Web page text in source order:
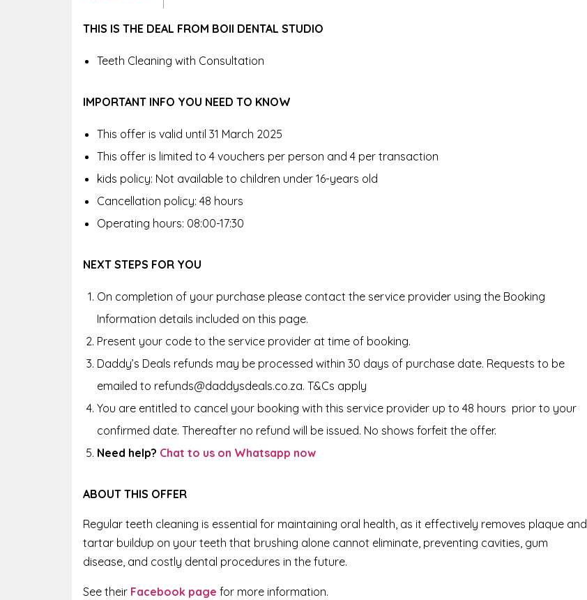
THIS IS THE DEAL FROM BOII DENTAL STUDIO
Teeth Cleaning with Consultation
IMPORTANT INFO YOU NEED TO KNOW
This offer is valid until 31 March 2025
This offer is limited to 4 vouchers per person and 4 per transaction
kids policy: Not available to children under 16-years old
Cancellation policy: 48 hours
Operating hours: 08:00-17:30
NEXT STEPS FOR YOU
On completion of your purchase please contact the service provider using the Booking
Information details included on this page.
Present your code to the service provider at time of booking.
Daddy’s Deals refunds may be processed within 30 days of purchase date. Requests to be
emailed to refunds@daddysdeals.co.za. T&Cs apply
You are entitled to cancel your booking with this service provider up to 48 hours prior to your
confirmed date. Thereafter no refund will be issued. No shows forfeit the offer.
Need help? Chat to us on Whatsapp now
ABOUT THIS OFFER
Regular teeth cleaning is essential for maintaining oral health, as it effectively removes plaque and
tartar buildup on your teeth that brushing alone cannot eliminate, preventing cavities, gum
disease, and costly dental procedures in the future.
See their Facebook page for more information.